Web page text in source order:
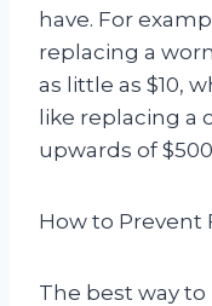
have. For
replacing a
as little as $10,
like replacing a
upwards of
How to Prevent
The best way